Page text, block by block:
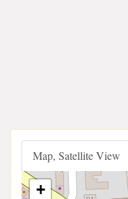
Map, Satellite View
+